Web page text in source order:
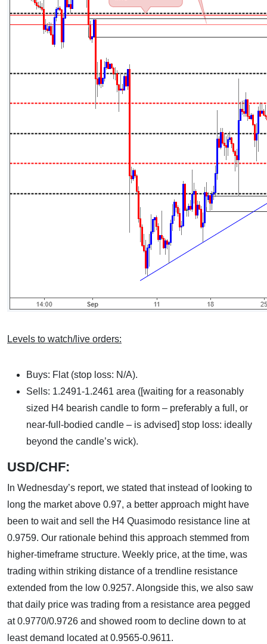
Levels to watch/live orders:
Buys: Flat (stop loss: N/A).
Sells: 1.2491-1.2461 area ([waiting for a reasonably
sized H4 bearish candle to form – preferably a full, or
near-full-bodied candle – is advised] stop loss: ideally
beyond the candle’s wick).
USD/CHF:
In Wednesday’s report, we stated that instead of looking to
long the market above 0.97, a better approach might have
been to wait and sell the H4 Quasimodo resistance line at
0.9759. Our rationale behind this approach stemmed from
higher-timeframe structure. Weekly price, at the time, was
trading within striking distance of a trendline resistance
extended from the low 0.9257. Alongside this, we also saw
that daily price was trading from a resistance area pegged
at 0.9770/0.9726 and showed room to decline down to at
least demand located at 0.9565-0.9611.